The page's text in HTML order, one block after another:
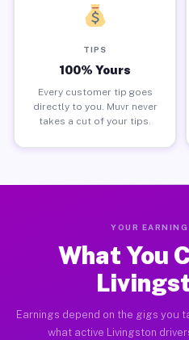
TIPS
100% Yours
Every customer tip goes
directly to you. Muvr never
takes a cut of your tips.
YOUR
What You
Earnings depend on the gigs you
what active Livingston